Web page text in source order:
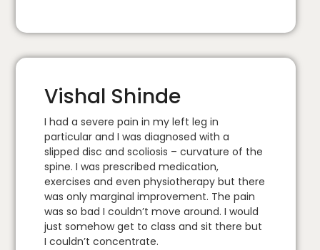
Vishal Shinde
I had a severe pain in my left leg in
particular and I was diagnosed with a
slipped disc and scoliosis – curvature of the
spine. I was prescribed medication,
exercises and even physiotherapy but there
was only marginal improvement. The pain
was so bad I couldn’t move around. I would
just somehow get to class and sit there but
I couldn’t concentrate.